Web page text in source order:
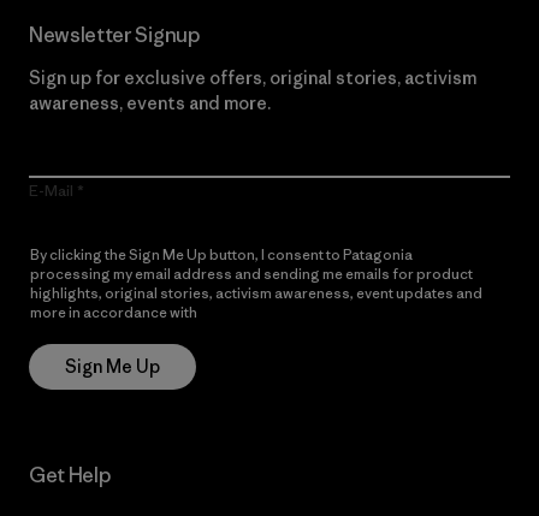
Newsletter Signup
Sign up for exclusive offers, original stories, activism
awareness, events and more.
E-Mail
By clicking the Sign Me Up button, I consent to Patagonia
processing my email address and sending me emails for product
highlights, original stories, activism awareness, event updates and
more in accordance with
Sign Me Up
Get Help